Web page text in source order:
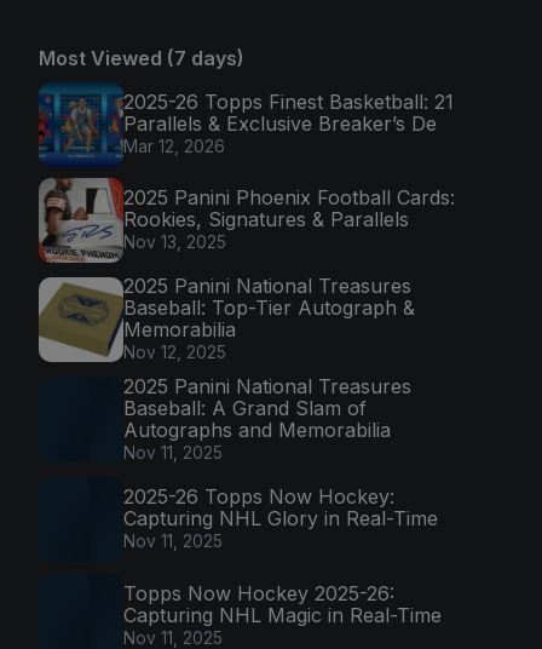
Most Viewed (7 days)
2025-26 Topps Finest Basketball: 21
Parallels & Exclusive Breaker’s De
Mar 12, 2026
2025 Panini Phoenix Football Cards:
Rookies, Signatures & Parallels
Nov 13, 2025
2025 Panini National Treasures
Baseball: Top-Tier Autograph &
Memorabilia
Nov 12, 2025
2025 Panini National Treasures
Baseball: A Grand Slam of
Autographs and Memorabilia
Nov 11, 2025
2025-26 Topps Now Hockey:
Capturing NHL Glory in Real-Time
Nov 11, 2025
Topps Now Hockey 2025-26:
Capturing NHL Magic in Real-Time
Nov 11, 2025